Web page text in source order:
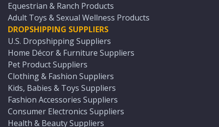
Equestrian & Ranch Products
Adult Toys & Sexual Wellness Products
DROPSHIPPING SUPPLIERS
U.S. Dropshipping Suppliers
Home Décor & Furniture Suppliers
Pet Product Suppliers
Clothing & Fashion Suppliers
Kids, Babies & Toys Suppliers
Fashion Accessories Suppliers
Consumer Electronics Suppliers
Health & Beauty Suppliers